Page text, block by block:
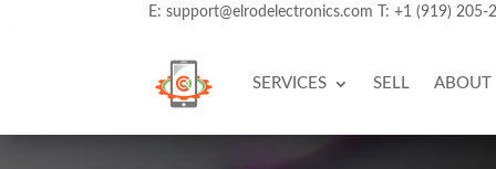
E:support@elrodelectronics.com T:+1 (919) 205-
SERVICES SELL ABOUT